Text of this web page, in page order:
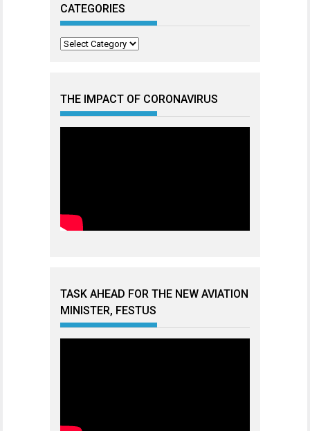
CATEGORIES
Categories
THE IMPACT OF CORONAVIRUS
TASK AHEAD FOR THE NEW AVIATION
MINISTER, FESTUS